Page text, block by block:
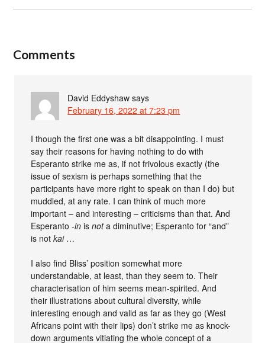
Comments
David Eddyshaw says
February 16, 2022 at 7:23 pm
I though the first one was a bit disappointing. I must
say their reasons for having nothing to do with
Esperanto strike me as, if not frivolous exactly (the
issue of sexism is perhaps something that the
participants have more right to speak on than I do) but
muddled, at any rate. I can think of much more
important – and interesting – criticisms than that. And
Esperanto-in isnota diminutive; Esperanto for “and”
is notkai…
I also find Bliss’ position somewhat more
understandable, at least, than they seem to. Their
characterisation of him seems mean-spirited. And
their illustrations about cultural diversity, while
interesting enough and valid as far as they go (West
Africans point with their lips) don’t strike me as knock-
down arguments vitiating the whole concept of a